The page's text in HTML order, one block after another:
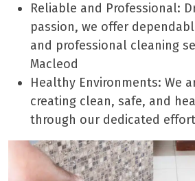
Reliable and Professional:
passion, we offer
and professional cleaning
Macleod
Healthy Environments: We
creating clean, safe, and
through our dedicated